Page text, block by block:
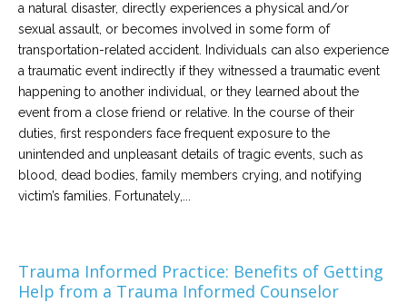
a natural disaster, directly experiences a physical and/or
sexual assault, or becomes involved in some form of
transportation-related accident. Individuals can also experience
a traumatic event indirectly if they witnessed a traumatic event
happening to another individual, or they learned about the
event from a close friend or relative. In the course of their
duties, first responders face frequent exposure to the
unintended and unpleasant details of tragic events, such as
blood, dead bodies, family members crying, and notifying
victim’s families. Fortunately,...
Trauma Informed Practice: Benefits of Getting
Help from a Trauma Informed Counselor